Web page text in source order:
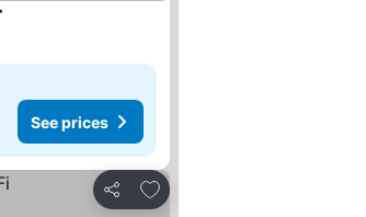
See prices
Share
Add to favorites